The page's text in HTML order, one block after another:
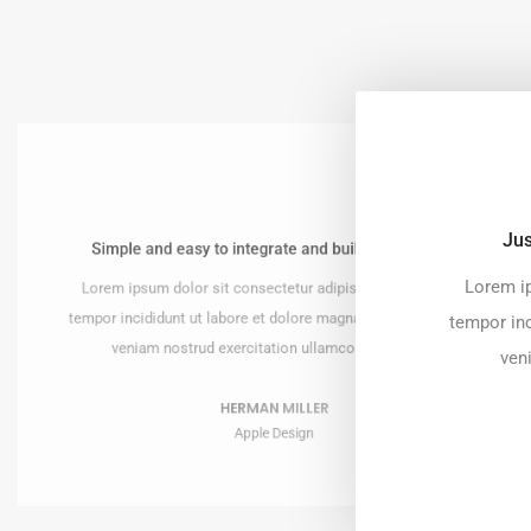
and perfect!
do eiusmod
ut enim ad minim
Simple and easy to integrate and build the website!
Lorem ipsum dolor sit consectetur adipiscing do eiusmod
tempor incididunt ut labore et dolore magna ut enim ad minim
veniam nostrud exercitation ullamco laboris nisi.
HERMAN MILLER
Apple Design
Lorem
tempor